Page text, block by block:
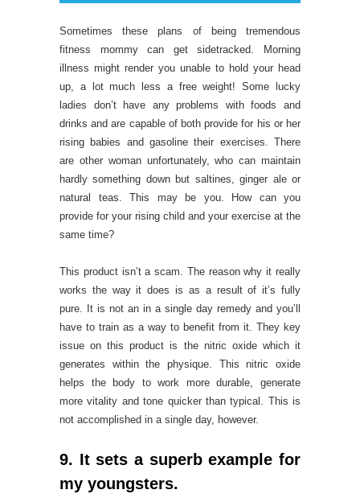
Sometimes these plans of being tremendous
fitness mommy can get sidetracked. Morning
illness might render you unable to hold your head
up, a lot much less a free weight! Some lucky
ladies don’t have any problems with foods and
drinks and are capable of both provide for his or her
rising babies and gasoline their exercises. There
are other woman unfortunately, who can maintain
hardly something down but saltines, ginger ale or
natural teas. This may be you. How can you
provide for your rising child and your exercise at the
same time?
This product isn’t a scam. The reason why it really
works the way it does is as a result of it’s fully
pure. It is not an in a single day remedy and you’ll
have to train as a way to benefit from it. They key
issue on this product is the nitric oxide which it
generates within the physique. This nitric oxide
helps the body to work more durable, generate
more vitality and tone quicker than typical. This is
not accomplished in a single day, however.
9. It sets a superb example for
my youngsters.